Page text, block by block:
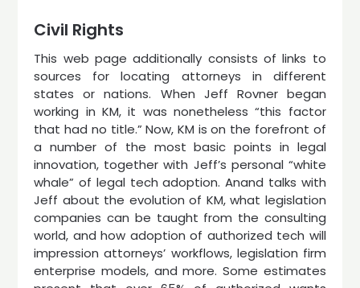
Civil Rights
This web page additionally consists of links to
sources for locating attorneys in different
states or nations. When Jeff Rovner began
working in KM, it was nonetheless “this factor
that had no title.” Now, KM is on the forefront of
a number of the most basic points in legal
innovation, together with Jeff’s personal “white
whale” of legal tech adoption. Anand talks with
Jeff about the evolution of KM, what legislation
companies can be taught from the consulting
world, and how adoption of authorized tech will
impression attorneys’ workflows, legislation firm
enterprise models, and more. Some estimates